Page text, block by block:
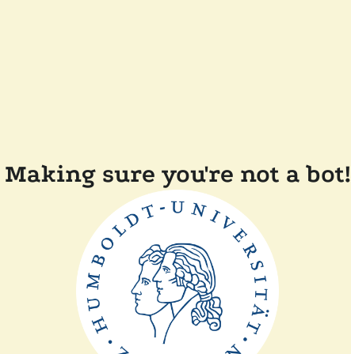
Making sure you're not a bot!